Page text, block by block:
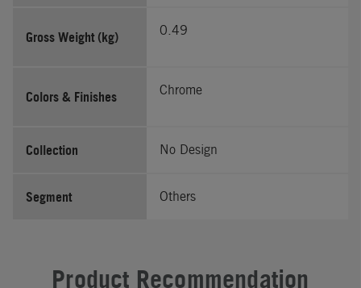
Gross Weight (kg) 0.49
Colors & Finishes Chrome
Collection No Design
Segment Others
Product Recommendation